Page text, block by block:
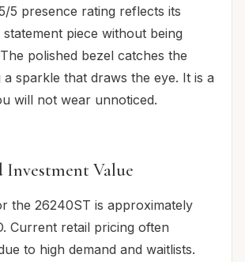
5 presence rating reflects its
piece without being
polished bezel catches the
a sparkle that draws the eye. It is a
will not wear unnoticed.
Investment Value
the 26240ST is approximately
Current retail pricing often
to high demand and waitlists.